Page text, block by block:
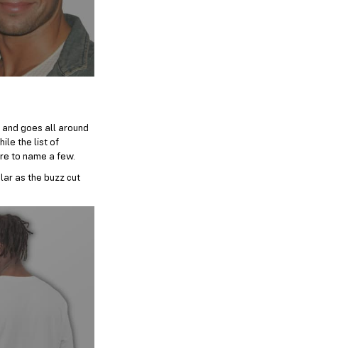
goes all around
the list of
to name a few.
as the buzz cut